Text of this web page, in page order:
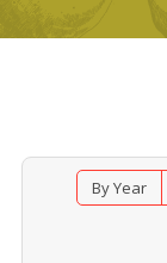
By Year